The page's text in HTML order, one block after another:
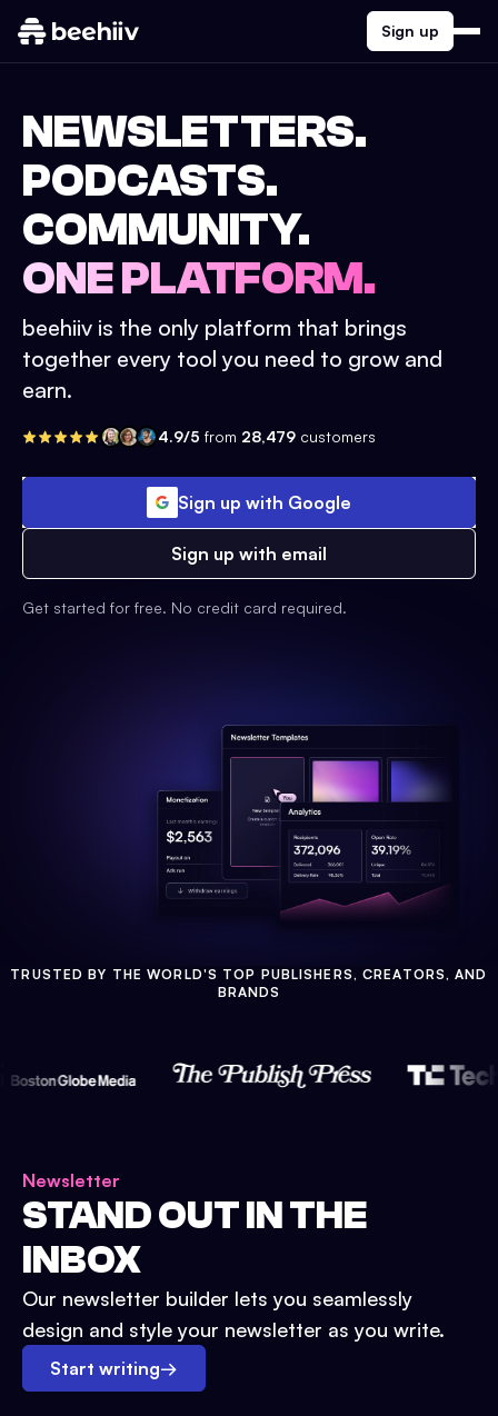
Sign up
NEWSLETTERS.
PODCASTS.
COMMUNITY.
ONE PLATFORM.
beehiiv is the only platform that brings
together every tool you need to grow and
earn.
4.9/5 from 28,479 customers
Sign up with Google
Sign up with email
Get started for free. No credit card required.
TRUSTED BY THE WORLD'S TOP PUBLISHERS, CREATORS, AND
BRANDS
Newsletter
STAND OUT IN THE
INBOX
Our newsletter builder lets you seamlessly
design and style your newsletter as you write.
Start writing→